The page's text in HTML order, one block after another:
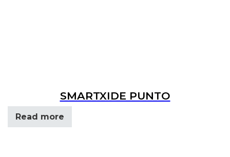
SMARTXIDE PUNTO
Read more